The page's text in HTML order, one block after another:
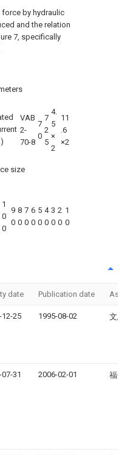
by hydraulic
and the relation
7, specifically
VAB
2-
70-8
7
0
7
2
5
4.
5
×
2
11
.6
×2
size
1
0
0
9
0
8
0
7
0
6
0
5
0
4
0
3
0
2
0
1
0
date Publication date
12-25 1995-08-02 文思
31 2006-02-01 福州